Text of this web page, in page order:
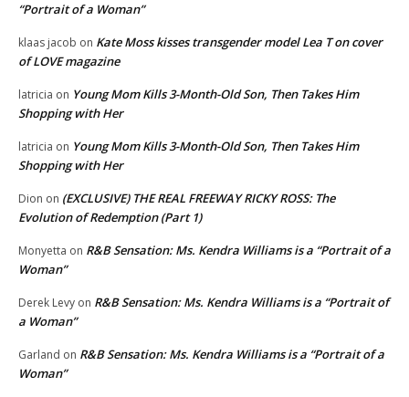
“Portrait of a Woman”
klaas jacob on Kate Moss kisses transgender model Lea T on cover
of LOVE magazine
latricia on Young Mom Kills 3-Month-Old Son, Then Takes Him
Shopping with Her
latricia on Young Mom Kills 3-Month-Old Son, Then Takes Him
Shopping with Her
Dion on (EXCLUSIVE) THE REAL FREEWAY RICKY ROSS: The
Evolution of Redemption (Part 1)
Monyetta on R&B Sensation: Ms. Kendra Williams is a “Portrait of a
Woman”
Derek Levy on R&B Sensation: Ms. Kendra Williams is a “Portrait of
a Woman”
Garland on R&B Sensation: Ms. Kendra Williams is a “Portrait of a
Woman”